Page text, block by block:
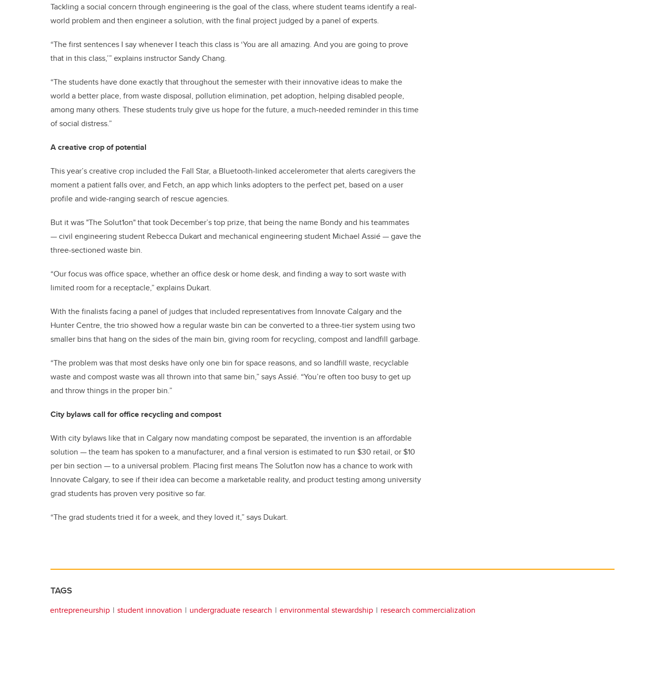
Tackling a social concern through engineering is the goal of the class, where student teams identify a real-
world problem and then engineer a solution, with the final project judged by a panel of experts.
“The first sentences I say whenever I teach this class is ‘You are all amazing. And you are going to prove
that in this class,’” explains instructor Sandy Chang.
“The students have done exactly that throughout the semester with their innovative ideas to make the
world a better place, from waste disposal, pollution elimination, pet adoption, helping disabled people,
among many others. These students truly give us hope for the future, a much-needed reminder in this time
of social distress.”
A creative crop of potential
This year’s creative crop included the Fall Star, a Bluetooth-linked accelerometer that alerts caregivers the
moment a patient falls over, and Fetch, an app which links adopters to the perfect pet, based on a user
profile and wide-ranging search of rescue agencies.
But it was "The Solut1on" that took December’s top prize, that being the name Bondy and his teammates
— civil engineering student Rebecca Dukart and mechanical engineering student Michael Assié — gave the
three-sectioned waste bin.
“Our focus was office space, whether an office desk or home desk, and finding a way to sort waste with
limited room for a receptacle,” explains Dukart.
With the finalists facing a panel of judges that included representatives from Innovate Calgary and the
Hunter Centre, the trio showed how a regular waste bin can be converted to a three-tier system using two
smaller bins that hang on the sides of the main bin, giving room for recycling, compost and landfill garbage.
“The problem was that most desks have only one bin for space reasons, and so landfill waste, recyclable
waste and compost waste was all thrown into that same bin,” says Assié. “You’re often too busy to get up
and throw things in the proper bin.”
City bylaws call for office recycling and compost
With city bylaws like that in Calgary now mandating compost be separated, the invention is an affordable
solution — the team has spoken to a manufacturer, and a final version is estimated to run $30 retail, or $10
per bin section — to a universal problem. Placing first means The Solut1on now has a chance to work with
Innovate Calgary, to see if their idea can become a marketable reality, and product testing among university
grad students has proven very positive so far.
“The grad students tried it for a week, and they loved it,” says Dukart.
TAGS
entrepreneurship student innovation undergraduate research environmental stewardship research commercialization